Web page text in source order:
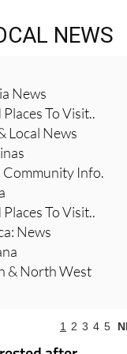
NEWS
News
To Visit..
Local News
Community Info.
To Visit..
News
& North West
1 2 3 4 5